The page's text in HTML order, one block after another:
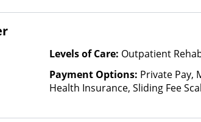
Levels of Care: Outpatient
Payment Options: Private Pay,
Health Insurance, Sliding Fee
Other Than Medicaid